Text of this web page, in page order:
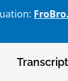
Transcript